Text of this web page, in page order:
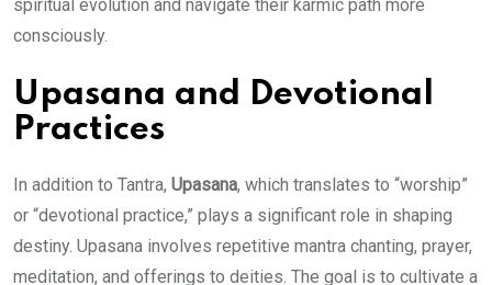
spiritual evolution and navigate their karmic path more
consciously.
Upasana and Devotional
Practices
In addition to Tantra, Upasana, which translates to “worship”
or “devotional practice,” plays a significant role in shaping
destiny. Upasana involves repetitive mantra chanting, prayer,
meditation, and offerings to deities. The goal is to cultivate a